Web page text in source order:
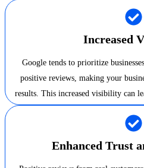
Increased
Google tends to prioritize
positive reviews, making your
results. This increased visibility can
Enhanced Trust